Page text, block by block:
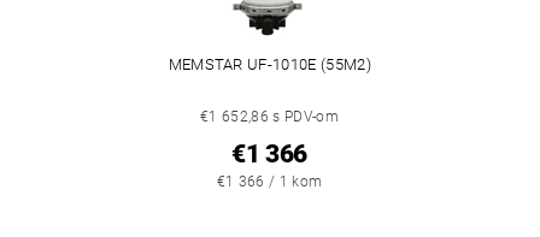
MEMSTAR UF-1010E (55M2)
€1 652,86 s PDV-om
€1 366
€1 366 / 1 kom